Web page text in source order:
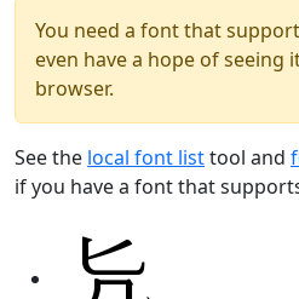
You need a font that
even have a hope of seeing
browser.
See the local font listtool and
if you have a font that